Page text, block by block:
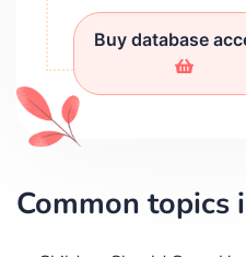
Buy database
Common topics